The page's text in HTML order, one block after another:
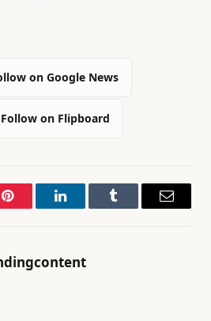
on Google News
Follow on Flipboard
Pinterest LinkedInTumblr Email